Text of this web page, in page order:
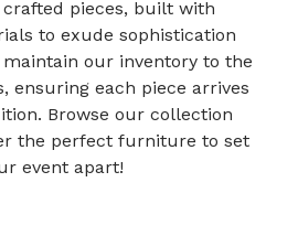
pieces, built with
to exude sophistication
maintain our inventory to the
ensuring each piece arrives
Browse our collection
the perfect furniture to set
event apart!